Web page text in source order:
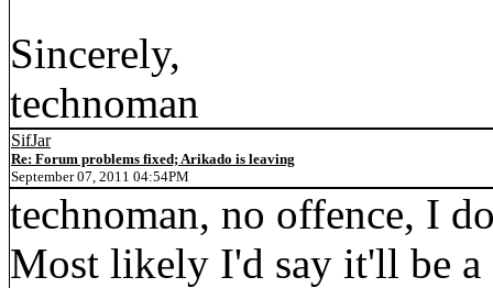
Sincerely,
technoman
SifJar
Re: Forum problems fixed; Arikado is leaving
September 07, 2011 04:54PM
technoman, no offence, I
Most likely I'd say it'll be a